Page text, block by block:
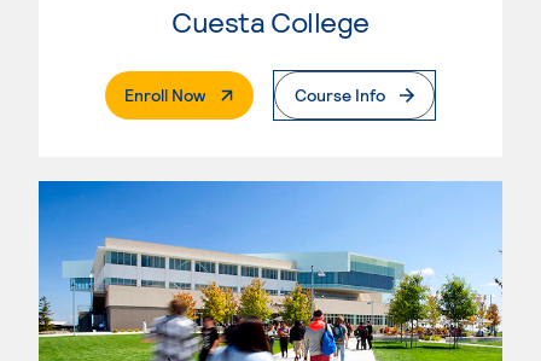
Cuesta College
Enroll Now. External PageCourse Info